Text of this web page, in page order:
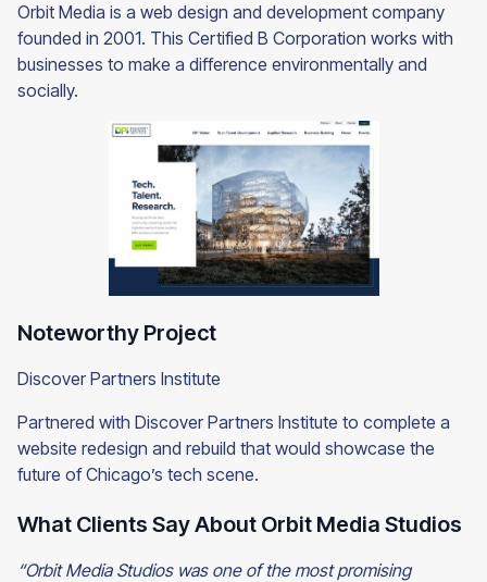
Orbit Media is a web design and development company
founded in 2001. This Certified B Corporation works with
businesses to make a difference environmentally and
socially.
Noteworthy Project
Discover Partners Institute
Partnered with Discover Partners Institute to complete a
website redesign and rebuild that would showcase the
future of Chicago’s tech scene.
What Clients Say About Orbit Media Studios
“Orbit Media Studios was one of the most promising